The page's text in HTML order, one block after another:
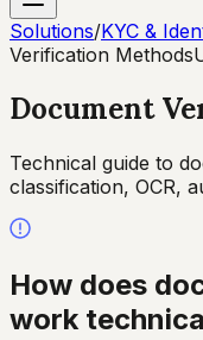
Solutions/KYC &
Verification Methods
Document
Technical guide to
classification, OCR,
How does
work